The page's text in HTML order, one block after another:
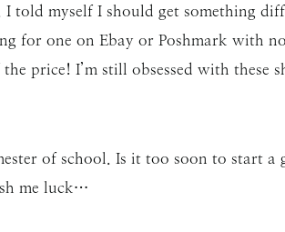
told myself I should get something
for one on Ebay or Poshmark with
price! I’m still obsessed with these
of school. Is it too soon to start
me luck…